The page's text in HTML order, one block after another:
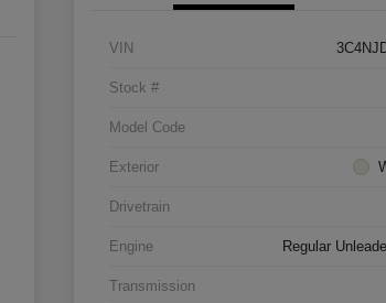
VIN
Stock #
Model Code
Exterior
Drivetrain
Engine Regular
Transmission